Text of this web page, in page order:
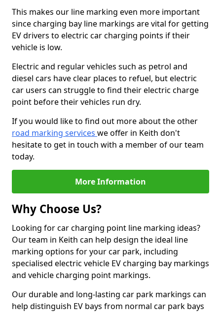
This makes our line marking even more important
since charging bay line markings are vital for getting
EV drivers to electric car charging points if their
vehicle is low.
Electric and regular vehicles such as petrol and
diesel cars have clear places to refuel, but electric
car users can struggle to find their electric charge
point before their vehicles run dry.
If you would like to find out more about the other
road marking services we offer in Keith don't
hesitate to get in touch with a member of our team
today.
More Information
Why Choose Us?
Looking for car charging point line marking ideas?
Our team in Keith can help design the ideal line
marking options for your car park, including
specialised electric vehicle EV charging bay markings
and vehicle charging point markings.
Our durable and long-lasting car park markings can
help distinguish EV bays from normal car park bays